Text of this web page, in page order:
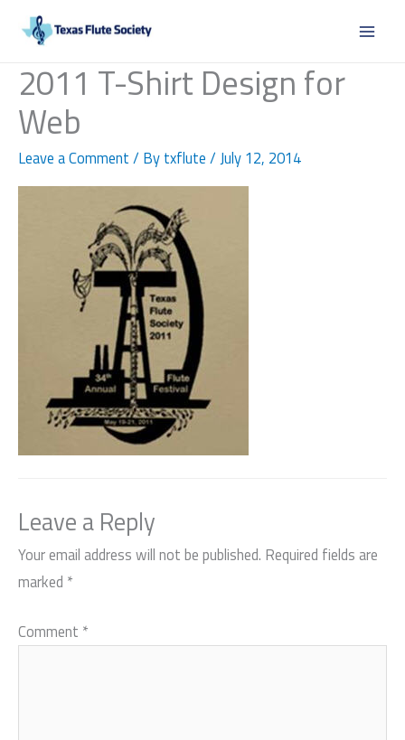
content
2011 T-Shirt Design for
Web
Leave a Comment / By txflute / July 12, 2014
Leave a Reply
Your email address will not be published. Required fields are
marked *
Comment *